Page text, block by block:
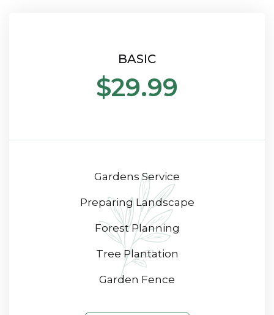
BASIC
$29.99
Gardens Service
Preparing Landscape
Forest Planning
Tree Plantation
Garden Fence